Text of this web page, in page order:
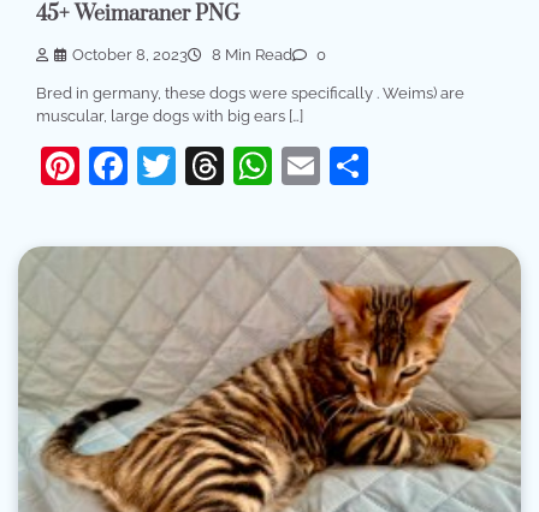
45+ Weimaraner PNG
October 8, 2023 8 Min Read 0
Bred in germany, these dogs were specifically . Weims) are
muscular, large dogs with big ears […]
Pinterest
Facebook
Twitter
Threads
WhatsApp
Email